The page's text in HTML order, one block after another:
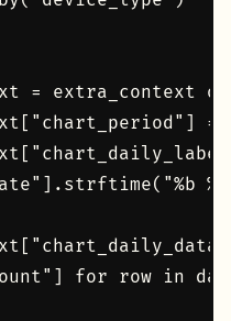
= extra_context
=
for row in